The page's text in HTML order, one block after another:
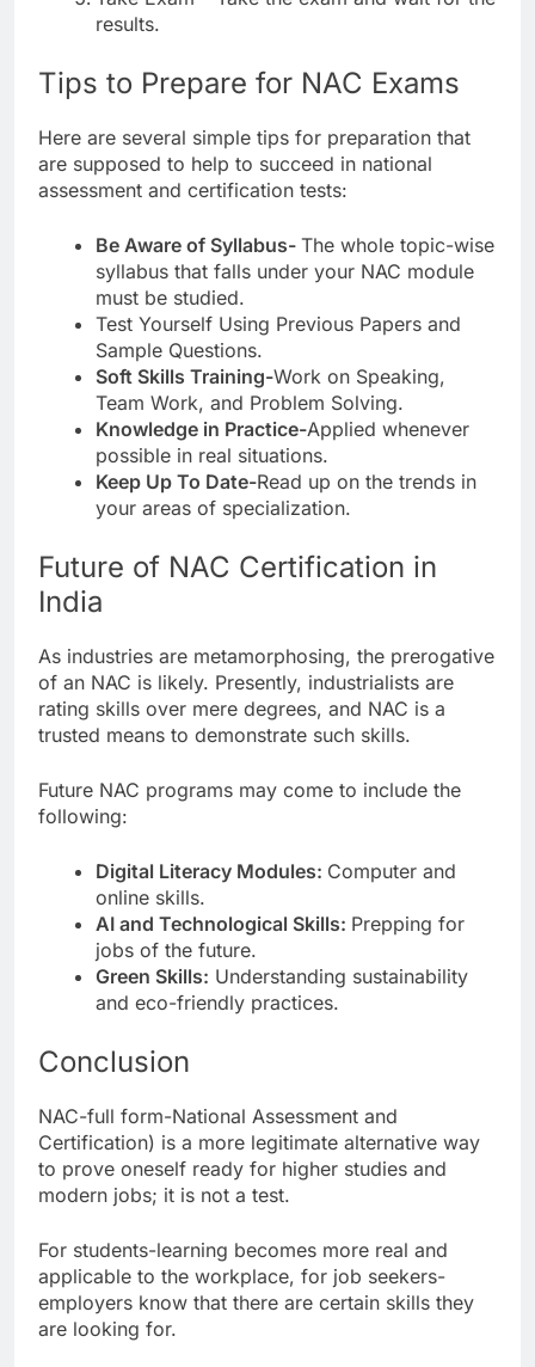
results.
Tips to Prepare for NAC Exams
Here are several simple tips for preparation that
are supposed to help to succeed in national
assessment and certification tests:
Be Aware of Syllabus- The whole topic-wise
syllabus that falls under your NAC module
must be studied.
Test Yourself Using Previous Papers and
Sample Questions.
Soft Skills Training-Work on Speaking,
Team Work, and Problem Solving.
Knowledge in Practice-Applied whenever
possible in real situations.
Keep Up To Date-Read up on the trends in
your areas of specialization.
Future of NAC Certification in
India
As industries are metamorphosing, the prerogative
of an NAC is likely. Presently, industrialists are
rating skills over mere degrees, and NAC is a
trusted means to demonstrate such skills.
Future NAC programs may come to include the
following:
Digital Literacy Modules: Computer and
online skills.
AI and Technological Skills: Prepping for
jobs of the future.
Green Skills: Understanding sustainability
and eco-friendly practices.
Conclusion
NAC-full form-National Assessment and
Certification) is a more legitimate alternative way
to prove oneself ready for higher studies and
modern jobs; it is not a test.
For students-learning becomes more real and
applicable to the workplace, for job seekers-
employers know that there are certain skills they
are looking for.